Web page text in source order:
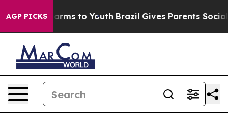
AGP PICKSHarms to Youth Brazil Gives Parents Social